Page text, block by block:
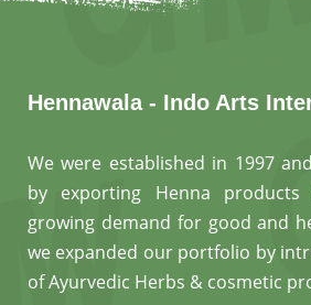
Hennawala - Indo Arts
We were established in 1997
by exporting Henna
growing demand for good and
we expanded our portfolio by
of Ayurvedic Herbs & cosmetic